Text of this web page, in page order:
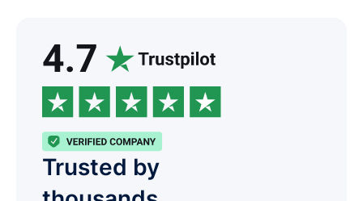
Trusted by